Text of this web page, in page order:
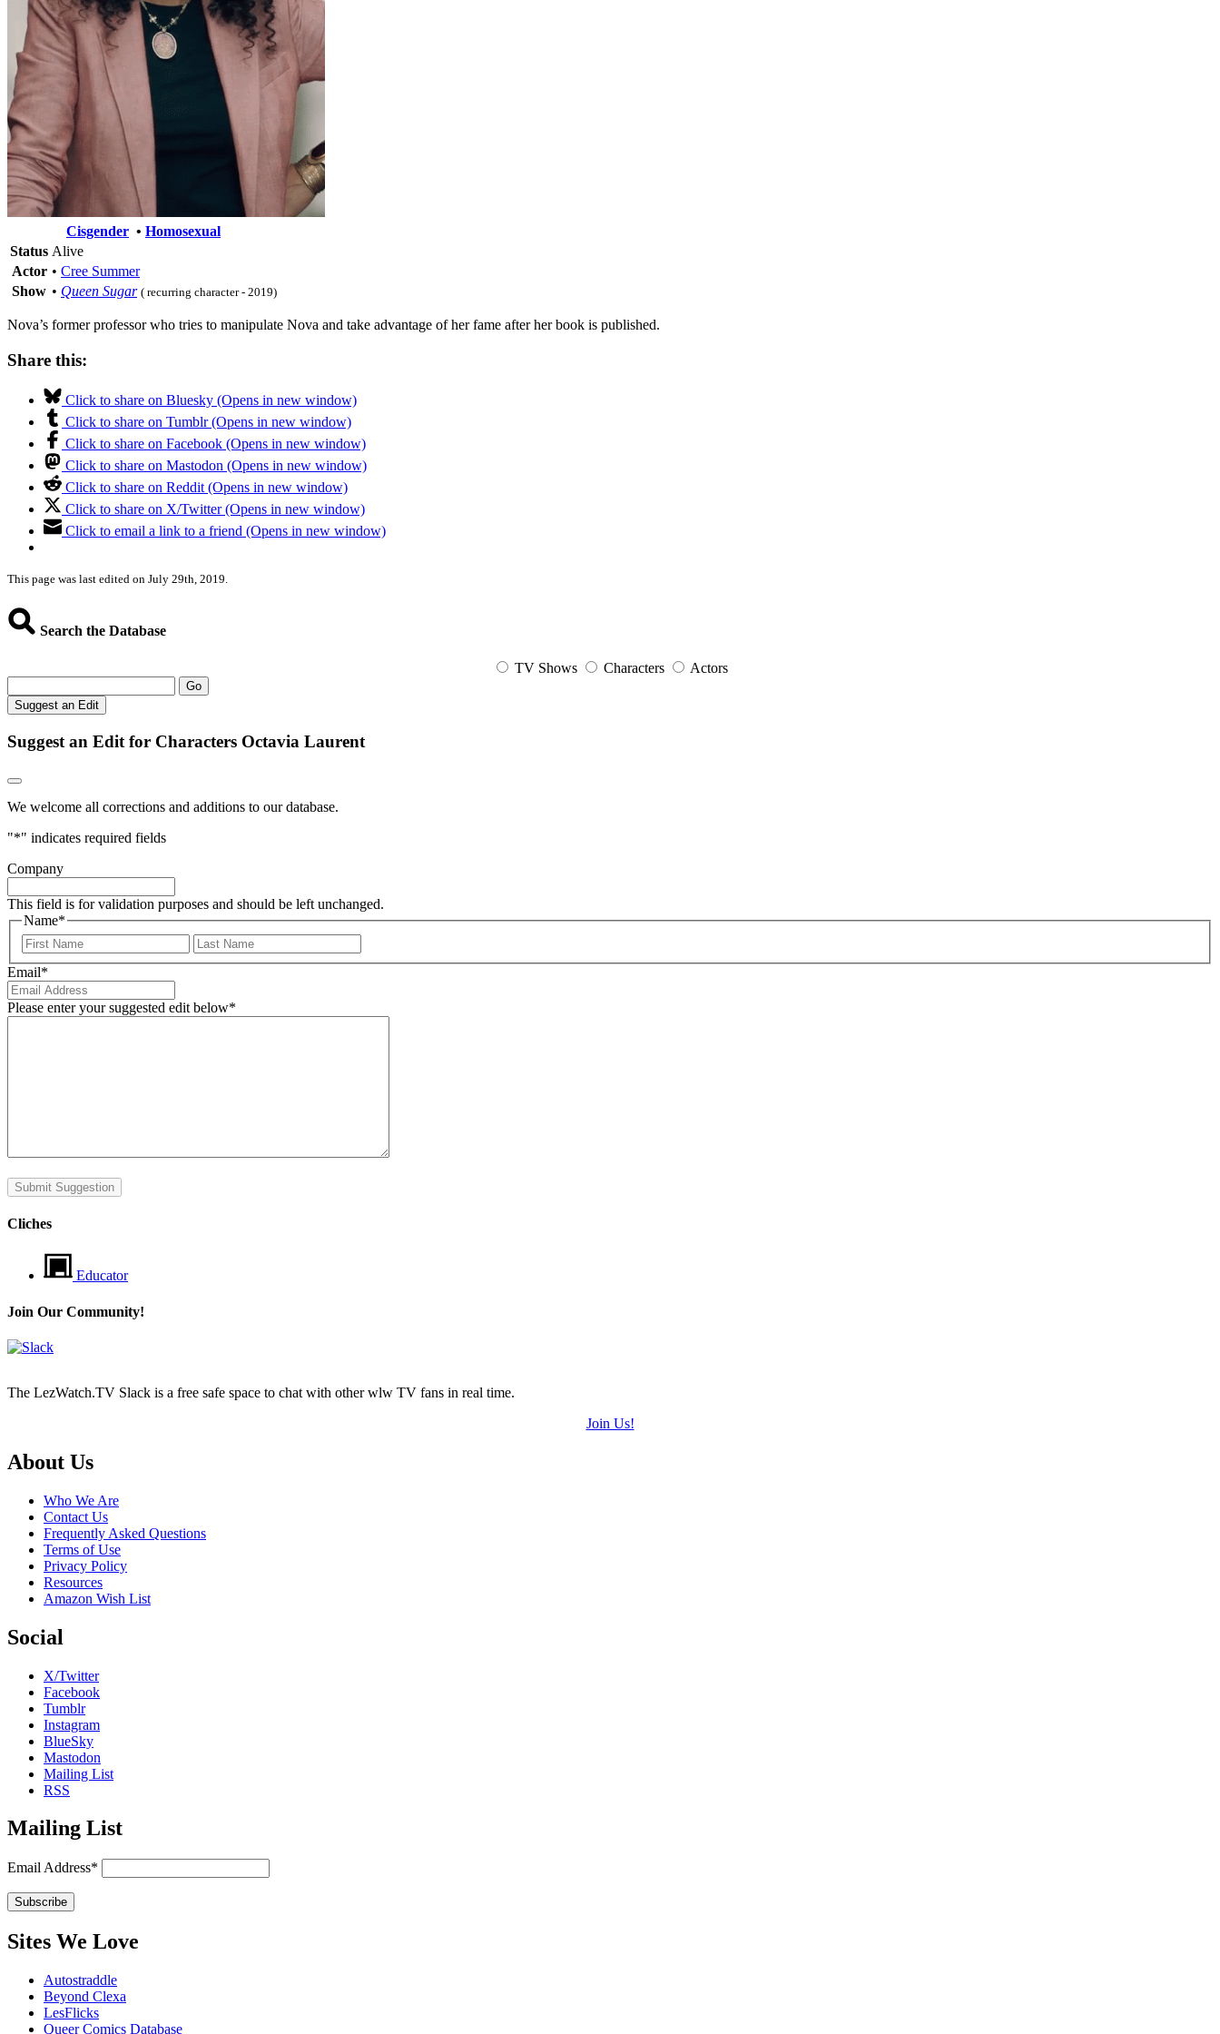
Cisgender • Homosexual
Status Alive
Actor • Cree Summer
Show • Queen Sugar ( recurring character - 2019)
Nova’s former professor who tries to manipulate Nova and take advantage of her fame after her book is published.
Share this:
Click to share on Bluesky (Opens in new window)
Click to share on Tumblr (Opens in new window)
Click to share on Facebook (Opens in new window)
Click to share on Mastodon (Opens in new window)
Click to share on Reddit (Opens in new window)
Click to share on X/Twitter (Opens in new window)
Click to email a link to a friend (Opens in new window)
This page was last edited on July 29th, 2019.
Search the Database
TV Shows Characters Actors
Go
Suggest an Edit
Suggest an Edit for Characters Octavia Laurent
We welcome all corrections and additions to our database.
"*" indicates required fields
Company
This field is for validation purposes and should be left unchanged.
Name*
First
Email*
Please enter your suggested edit below*
Submit Suggestion
Cliches
Educator
Join Our Community!
The LezWatch.TV Slack is a free safe space to chat with other wlw TV fans in real time.
Join Us!
Footer
About Us
Who We Are
Contact Us
Frequently Asked Questions
Terms of Use
Privacy Policy
Resources
Amazon Wish List
Social
X/Twitter
Facebook
Tumblr
Instagram
BlueSky
Mastodon
Mailing List
RSS
Mailing List
Email Address*
Sites We Love
Autostraddle
Beyond Clexa
LesFlicks
Queer Comics Database